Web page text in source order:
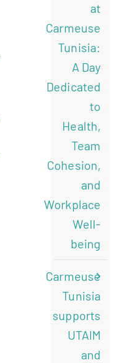
at
Carmeuse
Tunisia:
A Day
Dedicated
to
Health,
Team
Cohesion,
and
Workplace
Well-
being
Carmeuse
Tunisia
supports
UTAIM
and